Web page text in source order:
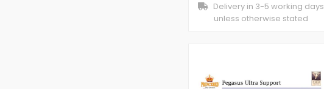
Delivery in 3-5 working days
unless otherwise stated